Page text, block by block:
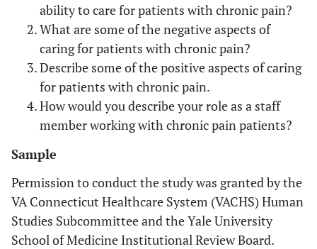
ability to care for patients with chronic pain?
What are some of the negative aspects of
caring for patients with chronic pain?
Describe some of the positive aspects of caring
for patients with chronic pain.
How would you describe your role as a staff
member working with chronic pain patients?
Sample
Permission to conduct the study was granted by the
VA Connecticut Healthcare System (VACHS) Human
Studies Subcommittee and the Yale University
School of Medicine Institutional Review Board.